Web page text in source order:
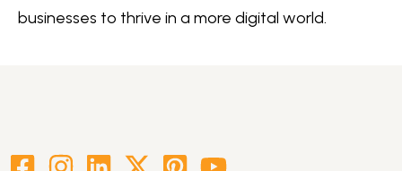
businesses to thrive in a more digital world.